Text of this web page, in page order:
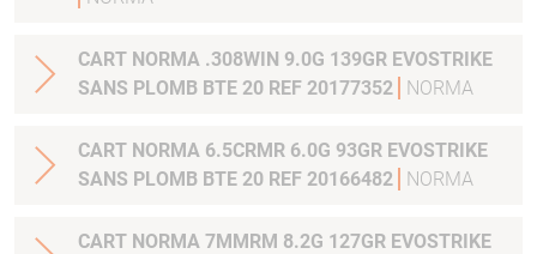
CART NORMA .308WIN 9.0G 139GR EVOSTRIKE
SANS PLOMB BTE 20 REF 20177352
NORMA
CART NORMA 6.5CRMR 6.0G 93GR EVOSTRIKE
SANS PLOMB BTE 20 REF 20166482
NORMA
CART NORMA 7MMRM 8.2G 127GR EVOSTRIKE